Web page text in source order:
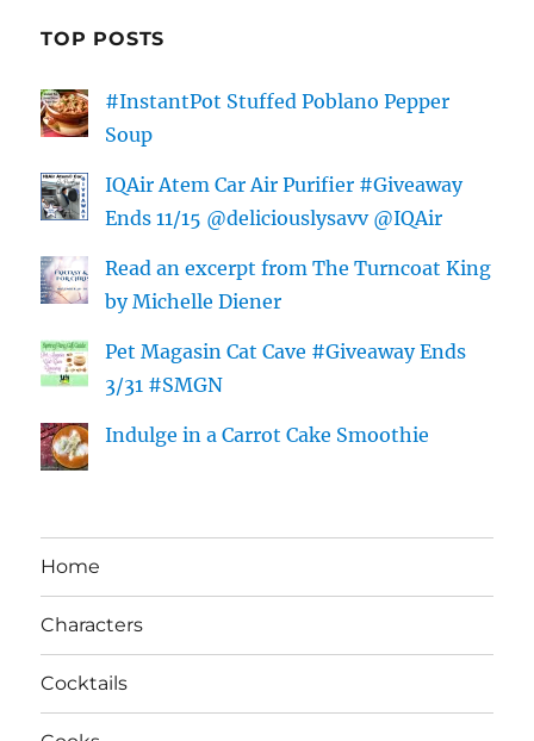
TOP POSTS
#InstantPot Stuffed Poblano Pepper
Soup
IQAir Atem Car Air Purifier #Giveaway
Ends 11/15 @deliciouslysavv @IQAir
Read an excerpt from The Turncoat King
by Michelle Diener
Pet Magasin Cat Cave #Giveaway Ends
3/31 #SMGN
Indulge in a Carrot Cake Smoothie
Home
Characters
Cocktails